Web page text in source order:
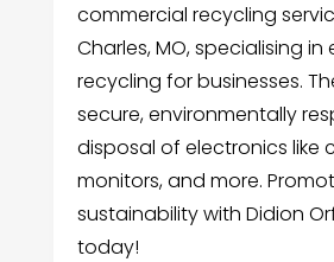
commercial recycling
Charles, MO, specialising
recycling for businesses.
secure, environmentally
disposal of electronics like
monitors, and more.
sustainability with Didion
today!